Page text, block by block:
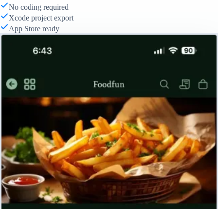
No coding required
Xcode project export
App Store ready